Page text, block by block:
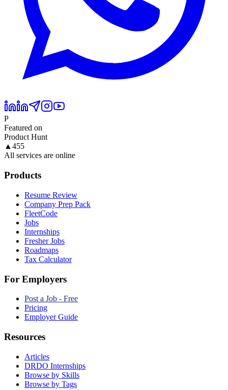
P
Featured on
Product Hunt
▲ 455
All services are online
Products
Resume Review
Company Prep Pack
FleetCode
Jobs
Internships
Fresher Jobs
Roadmaps
Tax Calculator
For Employers
Post a Job - Free
Pricing
Employer Guide
Resources
Articles
DRDO Internships
Browse by Skills
Browse by Tags